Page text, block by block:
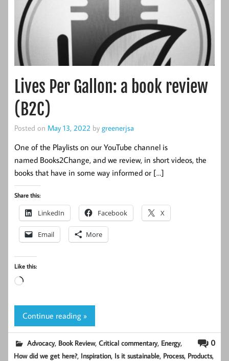
Lives Per Gallon: a book review
(B2C)
Posted on May 13, 2022 by greenerjsa
One of the Playlists on our YouTube channel is
named Books2Change, and we review, in short videos, the
books that have in some way informed or […]
Share this:
LinkedIn Facebook X
Email More
Like this:
Loading…
Continue reading »
0
Advocacy, Book Review,Critical commentary, Energy,
How did we get here?, Inspiration, Is it sustainable, Process, Products,